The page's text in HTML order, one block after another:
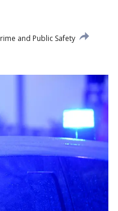
and Public Safety